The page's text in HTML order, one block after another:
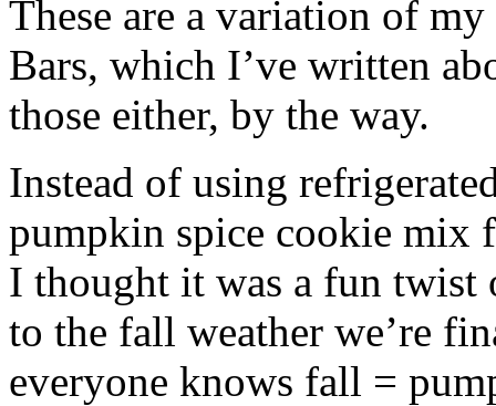
These are a variation of
Bars, which I’ve written
those either, by the way.
Instead of using
pumpkin spice cookie mix
I thought it was a fun twist
to the fall weather we’re
everyone knows fall =